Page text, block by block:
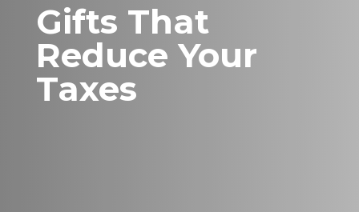
Gifts That
Reduce Your
Taxes